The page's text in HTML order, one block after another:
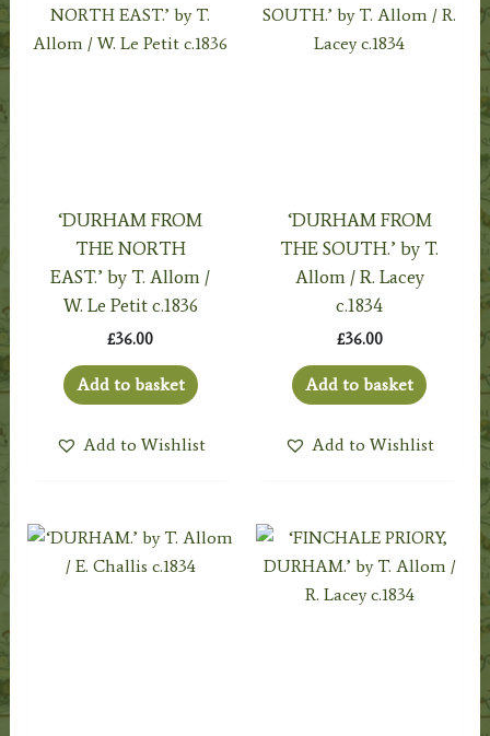
‘DURHAM FROM
THE NORTH
EAST.’ by T. Allom /
W. Le Petit c.1836
£36.00
Add to basket
Add to Wishlist
‘DURHAM FROM
THE SOUTH.’ by T.
Allom / R. Lacey
c.1834
£36.00
Add to basket
Add to Wishlist